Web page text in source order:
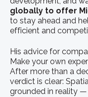
globally to offer
to stay ahead and
efficient and
His advice for
Make your own
After more than a
verdict is clear:
grounded in reality